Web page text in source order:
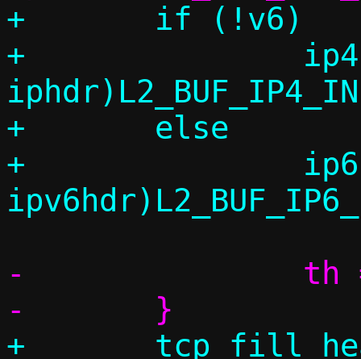
+	if (!v6)
+		ip4h = (struct
+	else
+		ip6h = (struct
-		th = vu_payloadv6(base);
+	tcp_fill_headers(c, conn, &eh, v6